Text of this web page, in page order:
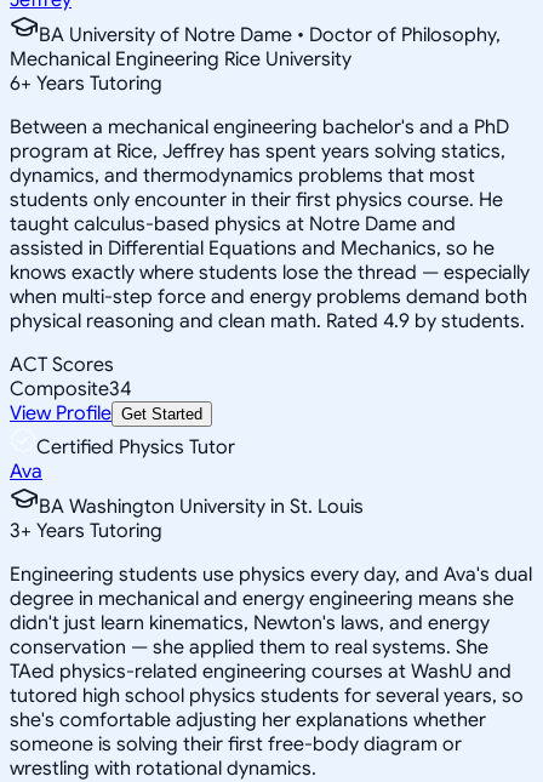
BA University of Notre Dame • Doctor of Philosophy,
Mechanical Engineering Rice University
6+ Years Tutoring
Between a mechanical engineering bachelor's and a PhD
program at Rice, Jeffrey has spent years solving statics,
dynamics, and thermodynamics problems that most
students only encounter in their first physics course. He
taught calculus-based physics at Notre Dame and
assisted in Differential Equations and Mechanics, so he
knows exactly where students lose the thread — especially
when multi-step force and energy problems demand both
physical reasoning and clean math. Rated 4.9 by students.
ACT Scores
Composite34
View Profile Get Started
Certified Physics Tutor
Ava
BA Washington University in St. Louis
3+ Years Tutoring
Engineering students use physics every day, and Ava's dual
degree in mechanical and energy engineering means she
didn't just learn kinematics, Newton's laws, and energy
conservation — she applied them to real systems. She
TAed physics-related engineering courses at WashU and
tutored high school physics students for several years, so
she's comfortable adjusting her explanations whether
someone is solving their first free-body diagram or
wrestling with rotational dynamics.